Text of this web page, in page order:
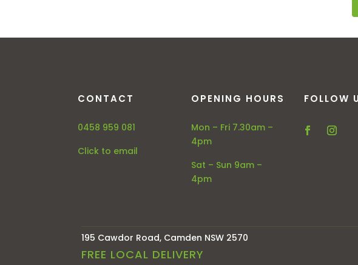
CONTACT
0458 959 081
Click to email
OPENING HOURS
Mon – Fri 7.30am –
4pm
Sat – Sun 9am –
4pm
FOLLOW
195 Cawdor Road, Camden NSW 2570
FREE LOCAL DELIVERY